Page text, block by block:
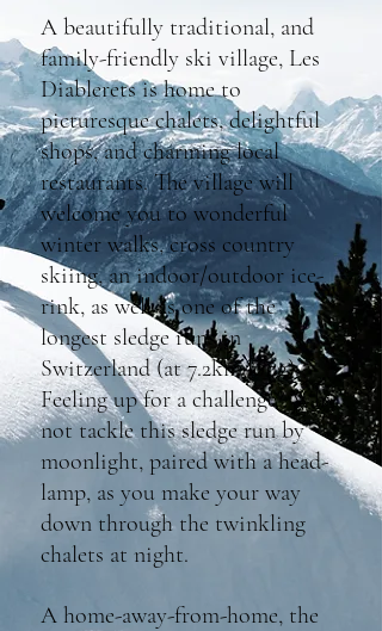
A beautifully traditional, and
family-friendly ski village, Les
Diablerets is home to
picturesque chalets, delightful
shops, and charming local
restaurants. The village will
welcome you to wonderful
winter walks, cross country
skiing, an indoor/outdoor ice-
rink, as well as one of the
longest sledge runs in
Switzerland (at 7.2km long).
Feeling up for a challenge? Why
not tackle this sledge run by
moonlight, paired with a head-
lamp, as you make your way
down through the twinkling
chalets at night.
A home-away-from-home, the